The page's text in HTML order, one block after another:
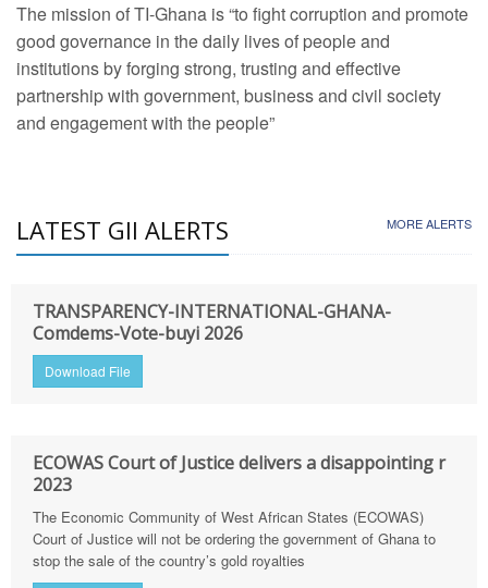
The mission of TI-Ghana is “to fight corruption and promote
good governance in the daily lives of people and
institutions by forging strong, trusting and effective
partnership with government, business and civil society
and engagement with the people”
LATEST GII ALERTS MORE ALERTS
TRANSPARENCY-INTERNATIONAL-GHANA-
Comdems-Vote-buyi 2026
Download File
ECOWAS Court of Justice delivers a disappointing r
2023
The Economic Community of West African States (ECOWAS)
Court of Justice will not be ordering the government of Ghana to
stop the sale of the country’s gold royalties